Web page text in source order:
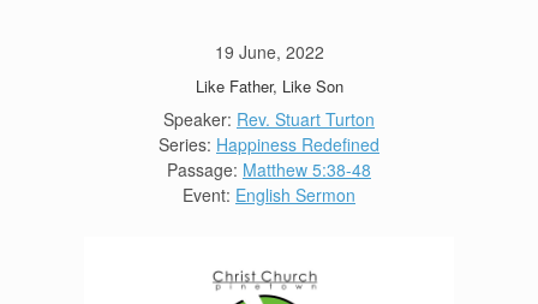
19 June, 2022
Like Father, Like Son
Speaker: Rev. Stuart Turton
Series: Happiness Redefined
Passage: Matthew 5:38-48
Event: English Sermon